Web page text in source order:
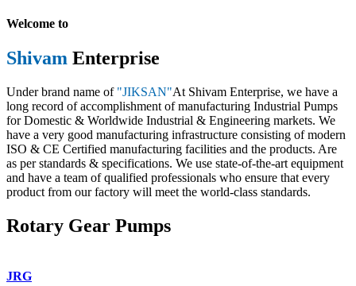
Welcome to
Shivam Enterprise
Under brand name of "JIKSAN"At Shivam Enterprise, we have a
long record of accomplishment of manufacturing Industrial Pumps
for Domestic & Worldwide Industrial & Engineering markets. We
have a very good manufacturing infrastructure consisting of modern
ISO & CE Certified manufacturing facilities and the products. Are
as per standards & specifications. We use state-of-the-art equipment
and have a team of qualified professionals who ensure that every
product from our factory will meet the world-class standards.
Rotary Gear Pumps
JRG